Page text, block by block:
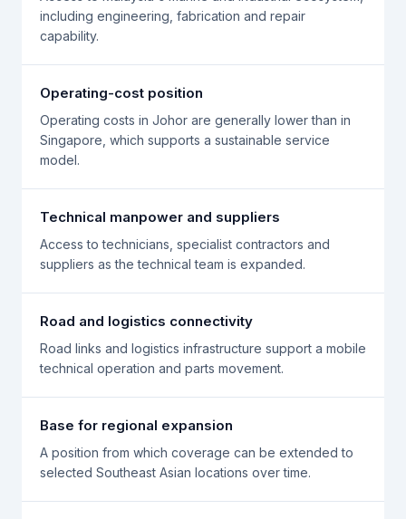
including engineering, fabrication and repair
capability.
Operating-cost position
Operating costs in Johor are generally lower than in
Singapore, which supports a sustainable service
model.
Technical manpower and suppliers
Access to technicians, specialist contractors and
suppliers as the technical team is expanded.
Road and logistics connectivity
Road links and logistics infrastructure support a mobile
technical operation and parts movement.
Base for regional expansion
A position from which coverage can be extended to
selected Southeast Asian locations over time.